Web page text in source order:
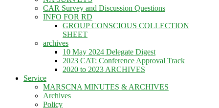
CAR Survey and Discussion Questions
INFO FOR RD
GROUP CONSCIOUS COLLECTION
SHEET
archives
10 May 2024 Delegate Digest
2023 CAT: Conference Approval Track
2020 to 2023 ARCHIVES
Service
MARSCNA MINUTES & ARCHIVES
Archives
Policy